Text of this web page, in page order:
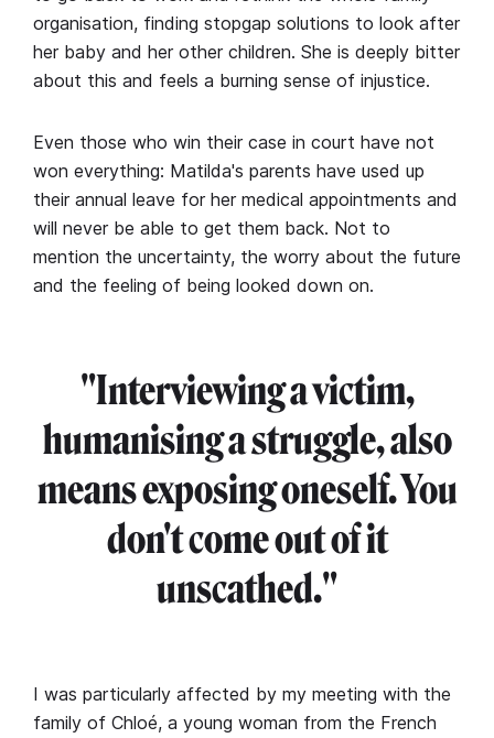
organisation, finding stopgap solutions to look after
her baby and her other children. She is deeply bitter
about this and feels a burning sense of injustice.
Even those who win their case in court have not
won everything: Matilda's parents have used up
their annual leave for her medical appointments and
will never be able to get them back. Not to
mention the uncertainty, the worry about the future
and the feeling of being looked down on.
"Interviewing a victim,
humanising a struggle, also
means exposing oneself. You
don't come out of it
unscathed."
I was particularly affected by my meeting with the
family of Chloé, a young woman from the French